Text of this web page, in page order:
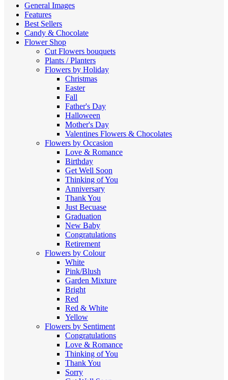
General Images
Features
Best Sellers
Candy & Chocolate
Flower Shop
Cut Flowers bouquets
Plants / Planters
Flowers by Holiday
Christmas
Easter
Fall
Father's Day
Halloween
Mother's Day
Valentines Flowers & Chocolates
Flowers by Occasion
Love & Romance
Birthday
Get Well Soon
Thinking of You
Anniversary
Thank You
Just Becuase
Graduation
New Baby
Congratulations
Retirement
Flowers by Colour
White
Pink/Blush
Garden Mixture
Bright
Red
Red & White
Yellow
Flowers by Sentiment
Congratulations
Love & Romance
Thinking of You
Thank You
Sorry